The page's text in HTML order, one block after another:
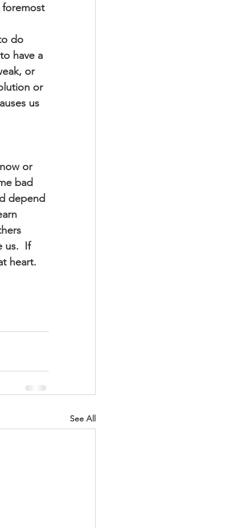
foremost
do
have a
or
or
us
or
bad
depend
us.  If
heart.
See All